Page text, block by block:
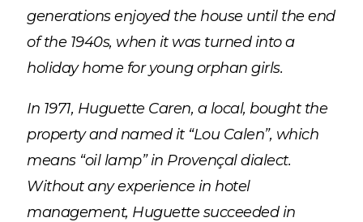
generations enjoyed the house until the end
of the 1940s, when it was turned into a
holiday home for young orphan girls.
In 1971, Huguette Caren, a local, bought the
property and named it “Lou Calen”, which
means “oil lamp” in Provençal dialect.
Without any experience in hotel
management, Huguette succeeded in